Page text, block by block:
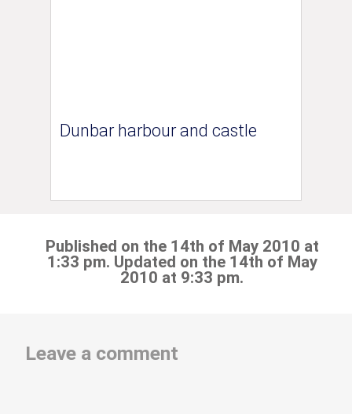
Dunbar harbour and castle
Published on the 14th of May 2010 at
1:33 pm. Updated on the 14th of May
2010 at 9:33 pm.
Leave a comment